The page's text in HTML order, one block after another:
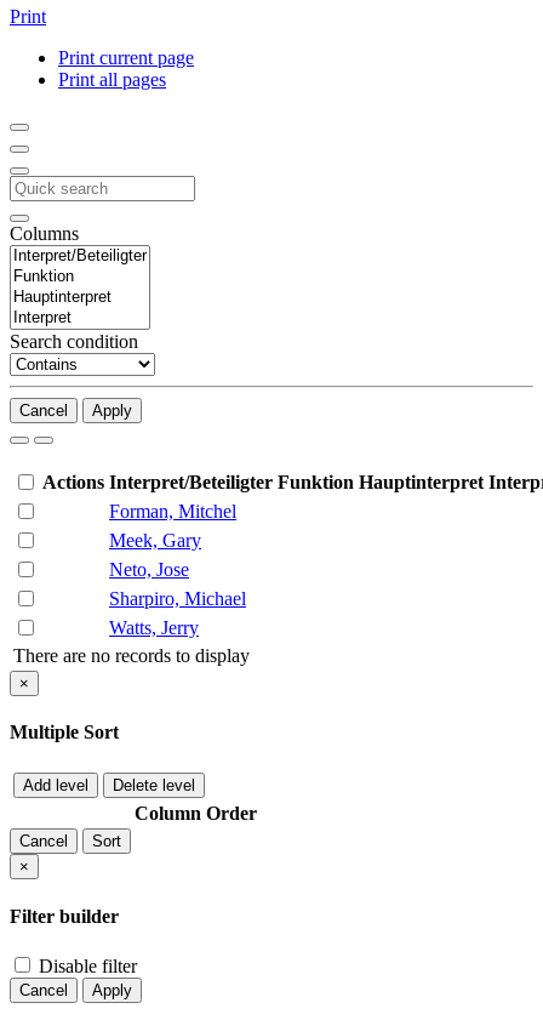
Print
Print current page
Print all pages
Columns
Search condition
Cancel Apply
Actions Interpret/Beteiligter Funktion Hauptinterpret
Forman, Mitchel
Meek, Gary
Neto, Jose
Sharpiro, Michael
Watts, Jerry
There are no records to display
×
Multiple Sort
Add level Delete level
Column Order
Cancel
Sort
×
Filter builder
Disable filter
Cancel Apply